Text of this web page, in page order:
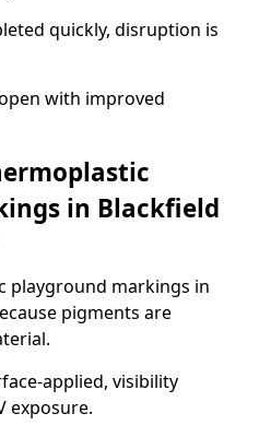
quickly, disruption is
with improved
in Blackfield
playground markings in
pigments are
applied, visibility
exposure.